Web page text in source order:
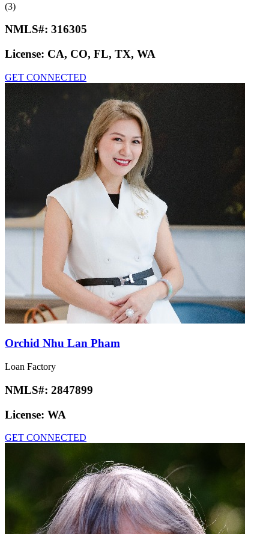
(3)
NMLS#: 316305
License: CA, CO, FL, TX, WA
GET CONNECTED
Orchid Nhu Lan Pham
Loan Factory
NMLS#: 2847899
License: WA
GET CONNECTED